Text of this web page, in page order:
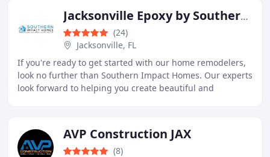
Jacksonville Epoxy by Southern Impact Homes
(24)
Jacksonville, FL
If you're ready to get started with our home remodelers,
look no further than Southern Impact Homes. Our experts
look forward to helping you create beautiful and
AVP Construction JAX
(8)